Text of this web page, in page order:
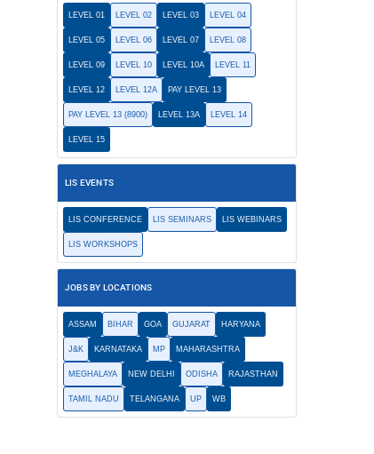
LEVEL 01 LEVEL 02 LEVEL 03 LEVEL 04
LEVEL 05 LEVEL 06 LEVEL 07 LEVEL 08
LEVEL 09 LEVEL 10 LEVEL 10A LEVEL 11
LEVEL 12 LEVEL 12A PAY LEVEL 13
PAY LEVEL 13 (8900) LEVEL 13A LEVEL 14
LEVEL 15
LIS EVENTS
LIS CONFERENCE LIS SEMINARS LIS WEBINARS
LIS WORKSHOPS
JOBS BY LOCATIONS
ASSAM BIHAR GOA GUJARAT HARYANA
J&K KARNATAKA MP MAHARASHTRA
MEGHALAYA NEW DELHI ODISHA RAJASTHAN
TAMIL NADU TELANGANA UP WB